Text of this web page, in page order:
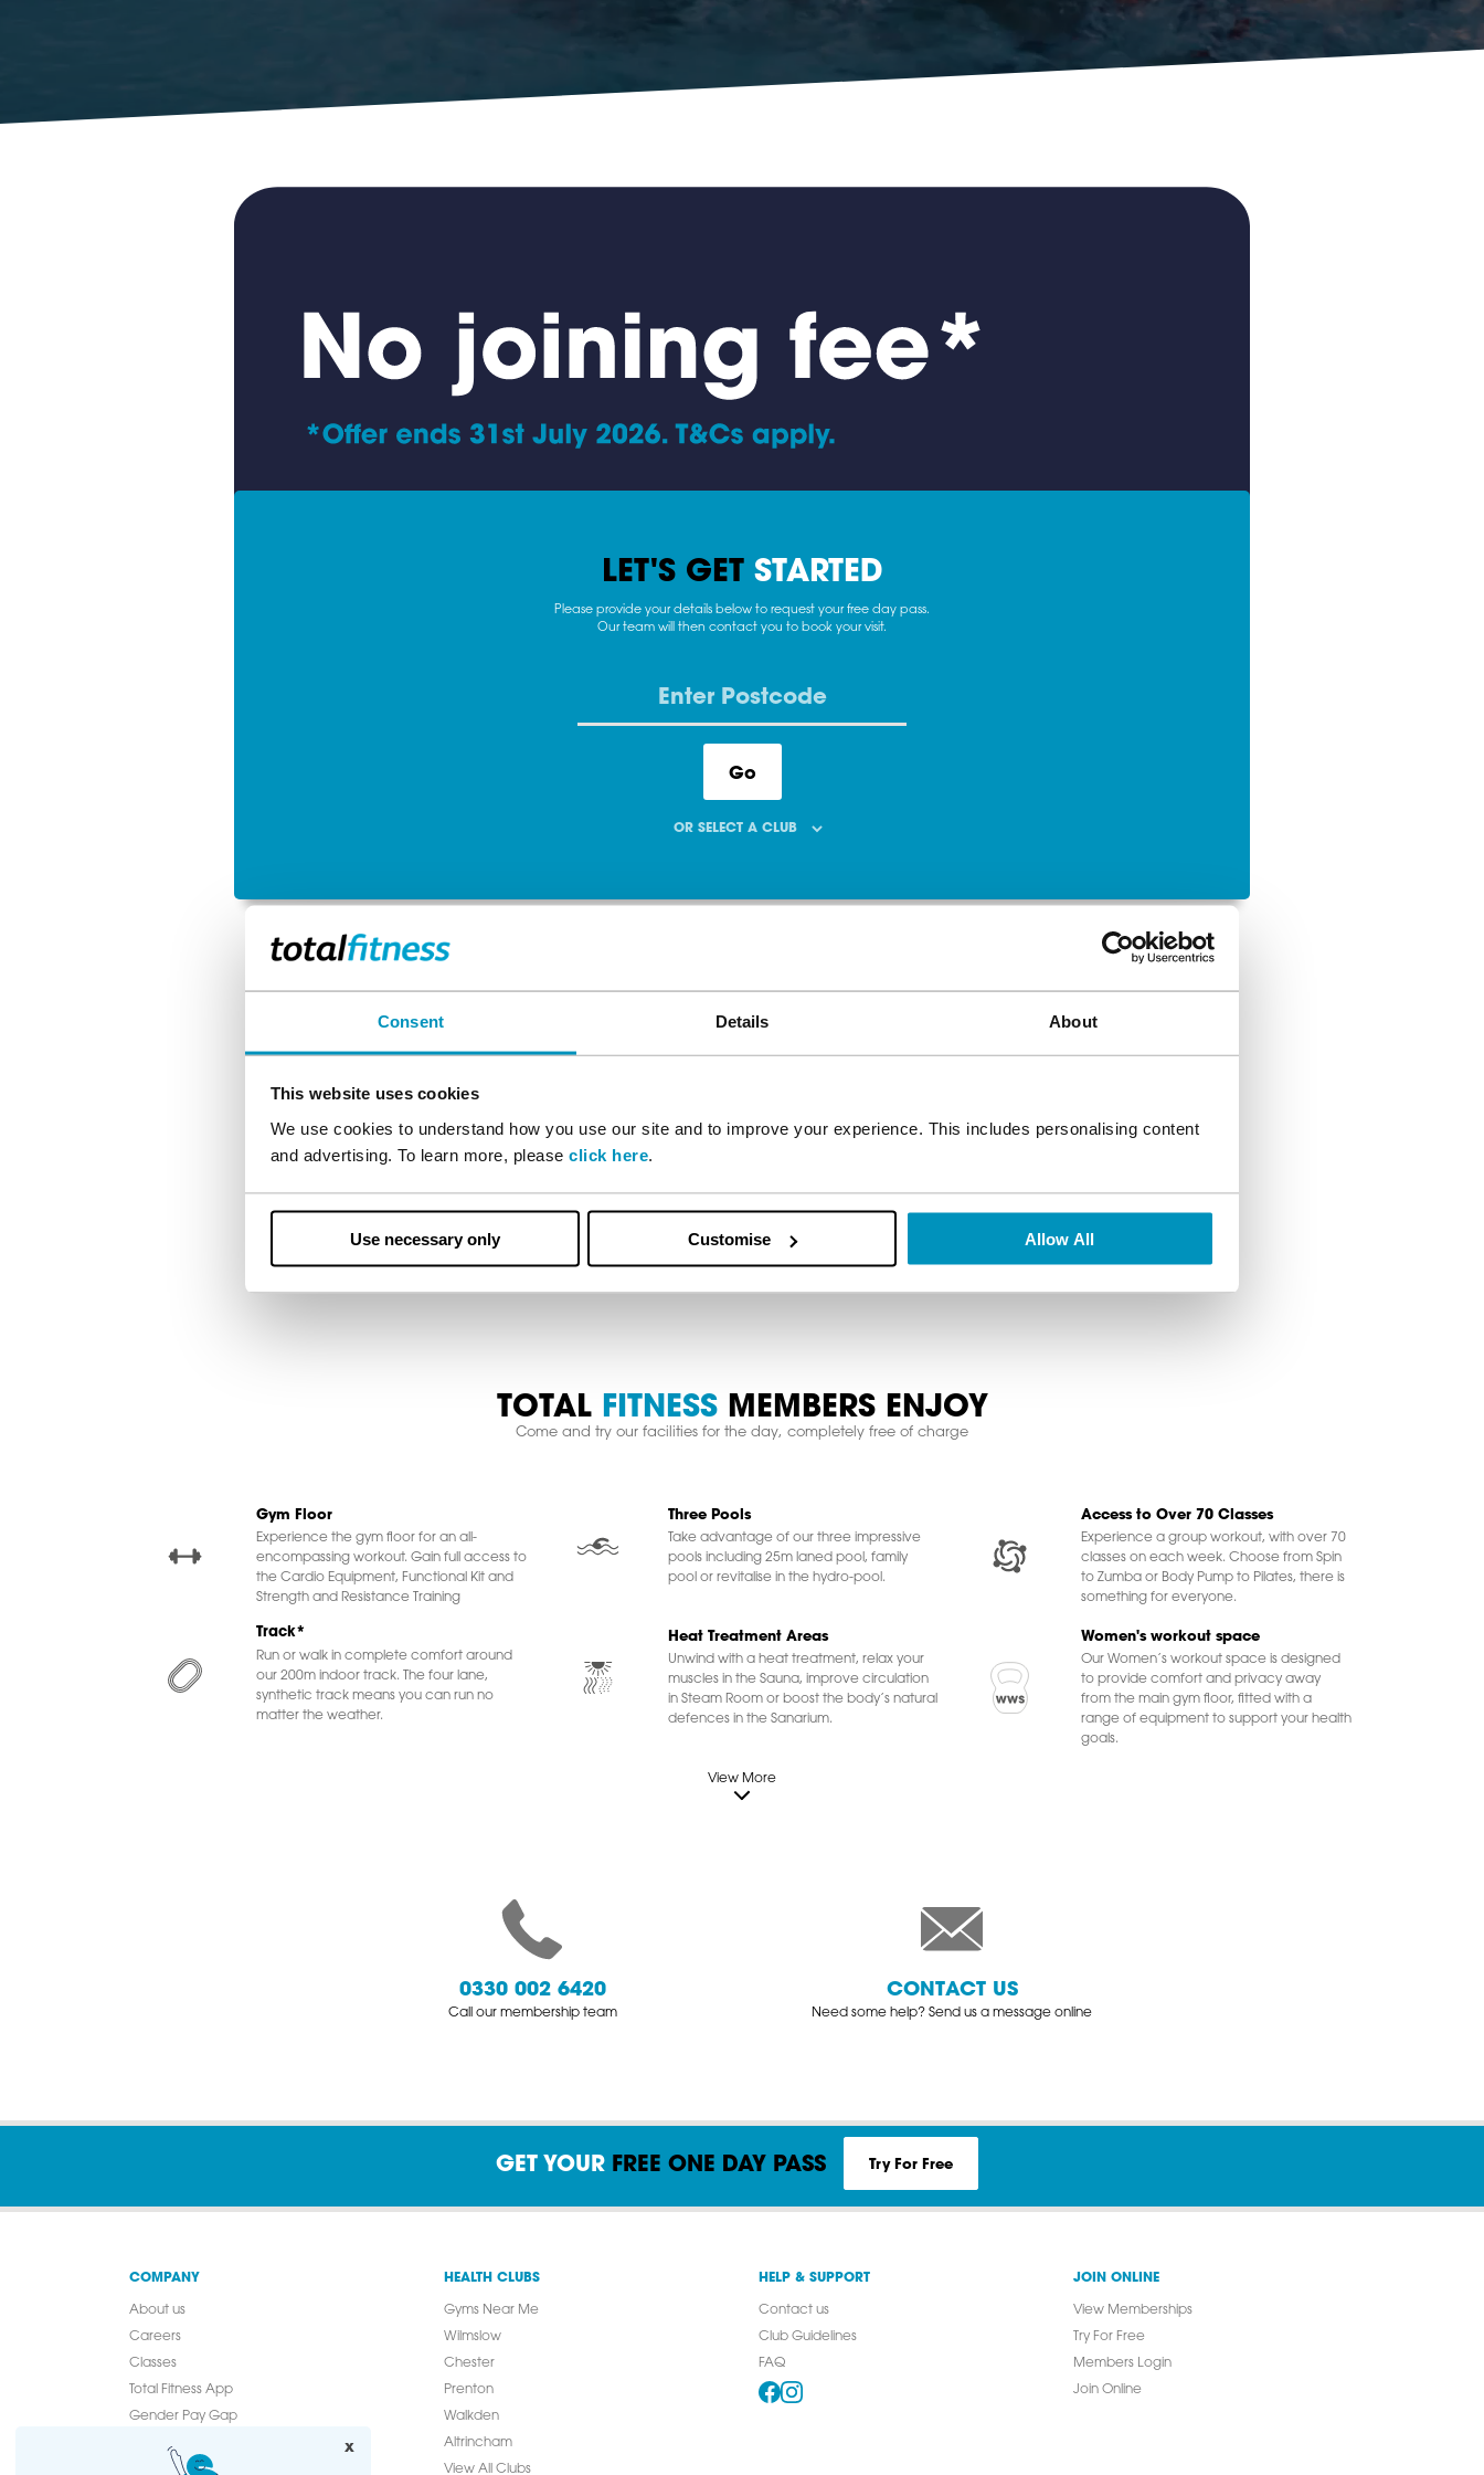
Consent Details About
This website uses cookies
We use cookies to understand how you use our site and to improve your experience. This includes personalising content
and advertising. To learn more, please click here.
Use necessary only Customise Allow All
LET'S GET STARTED
Please provide your details below to request your free day pass.
Our team will then contact you to book your visit.
Go
Stay in the know
TOTAL FITNESSMEMBERS ENJOY
Come and try our facilities for the day, completely free of charge
Gym Floor
Experience the gym floor for an all-
encompassing workout. Gain full access to
the Cardio Equipment, Functional Kit and
Strength and Resistance Training
Three Pools
Take advantage of our three impressive
pools including 25m laned pool, family
pool or revitalise in the hydro-pool.
Access to Over 70 Classes
Experience a group workout, with over 70
classes on each week. Choose from Spin
to Zumba or Body Pump to Pilates, there is
something for everyone.
Track*
Run or walk in complete comfort around
our 200m indoor track. The four lane,
synthetic track means you can run no
matter the weather.
Heat Treatment Areas
Unwind with a heat treatment, relax your
muscles in the Sauna, improve circulation
in Steam Room or boost the body’s natural
defences in the Sanarium.
Women's workout space
Our Women’s workout space is designed
to provide comfort and privacy away
from the main gym floor, fitted with a
range of equipment to support your health
goals.
View More
0330 002 6420
Call our membership team
CONTACT US
Need some help? Send us a message online
x
GET YOUR FREE ONE DAY PASS Try For Free
COMPANY
About us
Careers
Classes
Total Fitness App
Gender Pay Gap
Media Enquiries
HEALTH CLUBS
Gyms Near Me
Wilmslow
Chester
Prenton
Walkden
Altrincham
View All Clubs
HELP & SUPPORT
Contact us
Club Guidelines
FAQ
JOIN ONLINE
View Memberships
Try For Free
Members Login
Join Online